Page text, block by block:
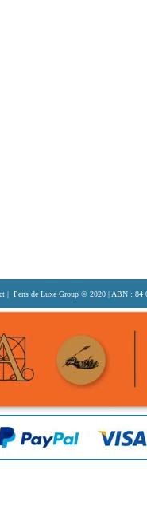
| Pens de Luxe Group © 2020 | ABN : 84